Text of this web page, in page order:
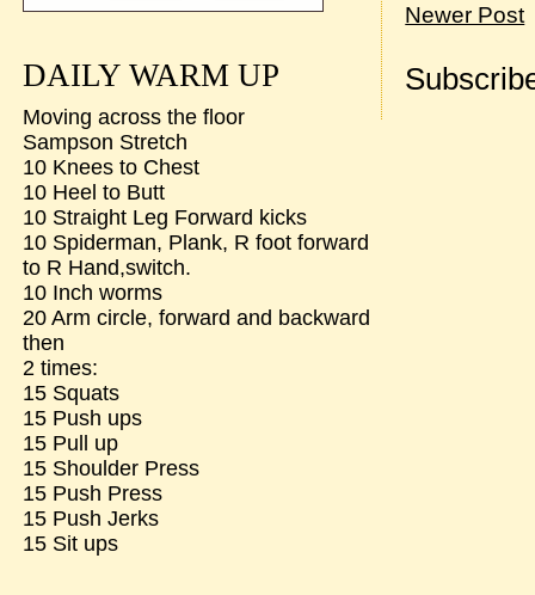
Newer Post
DAILY WARM UP
Moving across the floor
Sampson Stretch
10 Knees to Chest
10 Heel to Butt
10 Straight Leg Forward kicks
10 Spiderman, Plank, R foot forward
to R Hand,switch.
10 Inch worms
20 Arm circle, forward and backward
then
2 times:
15 Squats
15 Push ups
15 Pull up
15 Shoulder Press
15 Push Press
15 Push Jerks
15 Sit ups